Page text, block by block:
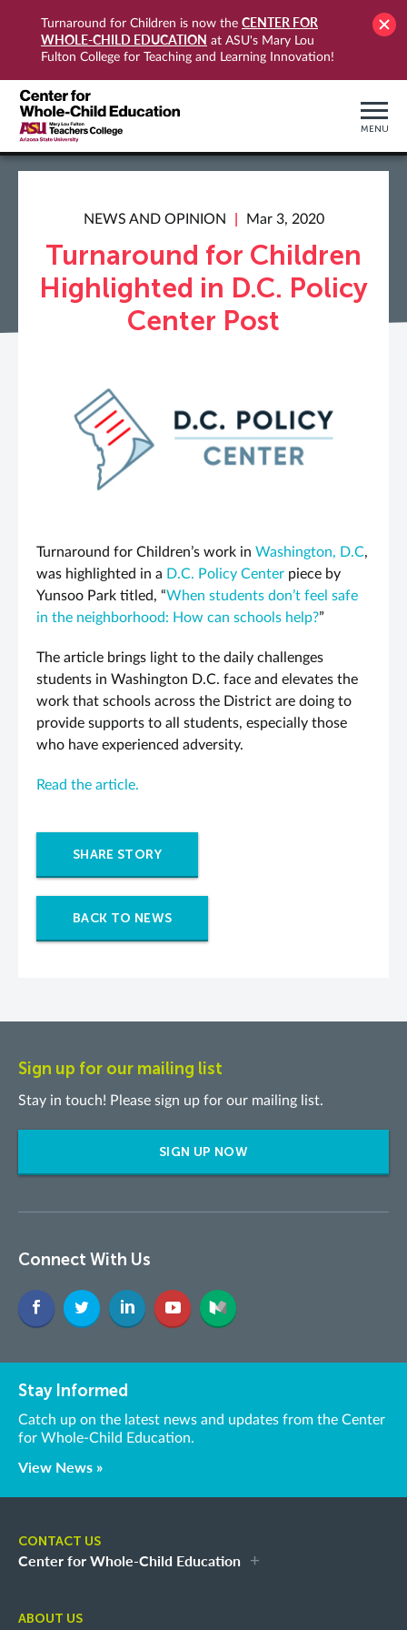
Turnaround for Children is now the CENTER FOR
WHOLE-CHILD EDUCATION at ASU's Mary Lou
Fulton College for Teaching and Learning Innovation!
MENU
NEWS AND OPINION Mar 3, 2020
Turnaround for Children
Highlighted in D.C. Policy
Center Post
Turnaround for Children’s work in Washington, D.C,
was highlighted in a D.C. Policy Center piece by
Yunsoo Park titled, “When students don’t feel safe
in the neighborhood: How can schools help?”
The article brings light to the daily challenges
students in Washington D.C. face and elevates the
work that schools across the District are doing to
provide supports to all students, especially those
who have experienced adversity.
Read the article.
SHARE STORY
BACK TO NEWS
Sign up for our mailing list
Stay in touch! Please sign up for our mailing list.
SIGN UP NOW
Connect With Us
Stay Informed
Catch up on the latest news and updates from the Center
for Whole-Child Education.
View News »
CONTACT US
Center for Whole-Child Education
ABOUT US